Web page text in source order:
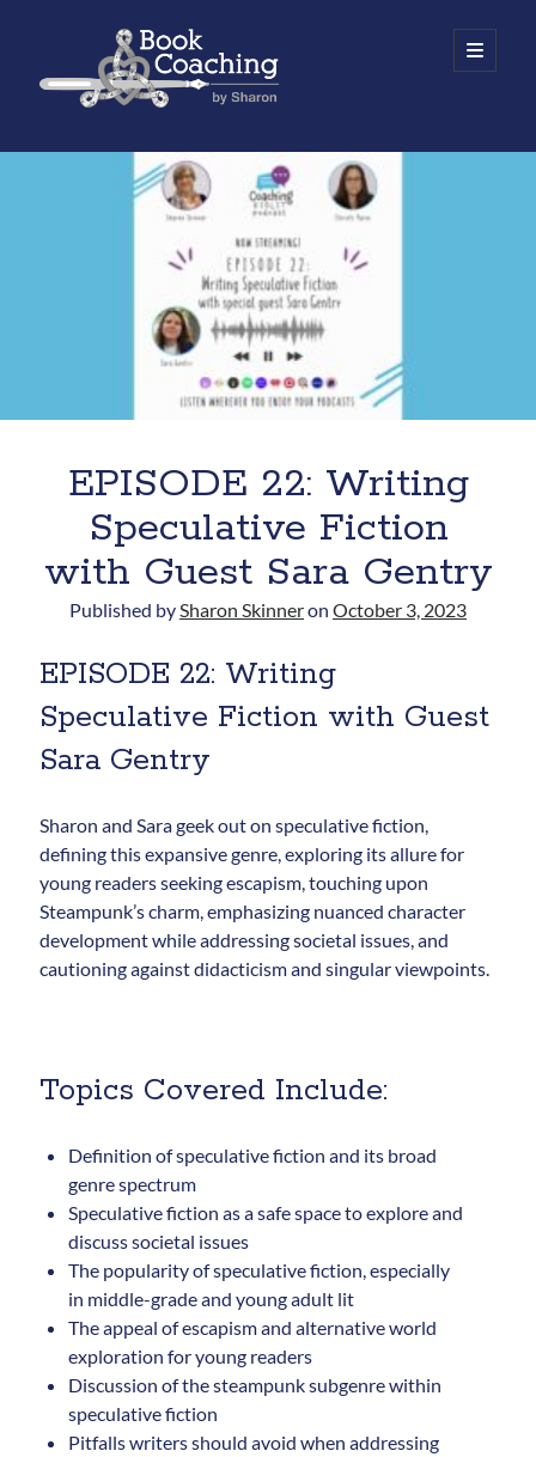
Coaching
open
primary
Sidebar Work with Sharon
Newsletter
Signup for Sharon's
newsletter to stay connected
to the world of storytelling.
Subscribe
EPISODE 22: Writing
Speculative Fiction
with Guest Sara Gentry
Published bySharon Skinneron October 3, 2023
EPISODE 22: Writing
Speculative Fiction with Guest
Sara Gentry
Sharon and Sara geek out on speculative fiction,
defining this expansive genre, exploring its allure for
young readers seeking escapism, touching upon
Steampunk’s charm, emphasizing nuanced character
development while addressing societal issues, and
cautioning against didacticism and singular viewpoints.
Topics Covered Include:
Definition of speculative fiction and its broad
genre spectrum
Speculative fiction as a safe space to explore and
discuss societal issues
The popularity of speculative fiction, especially
in middle-grade and young adult lit
The appeal of escapism and alternative world
exploration for young readers
Discussion of the steampunk subgenre within
speculative fiction
Pitfalls writers should avoid when addressing